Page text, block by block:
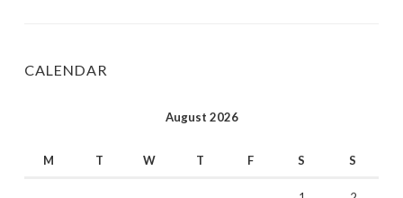
CALENDAR
August 2026
M T W T F S S